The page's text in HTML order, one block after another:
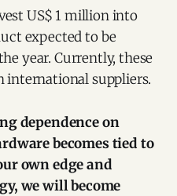
US$ 1 million into
expected to be
year. Currently, these
international suppliers.
dependence on
becomes tied to
own edge and
we will become